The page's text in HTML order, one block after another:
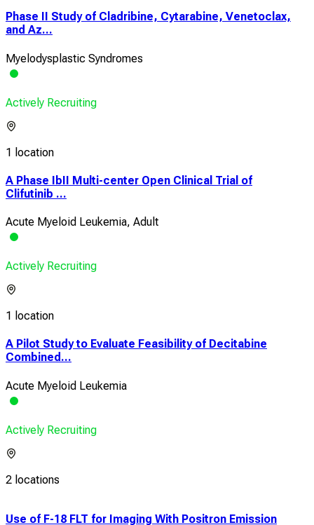
Phase II Study of Cladribine, Cytarabine, Venetoclax,
and Az...
Myelodysplastic Syndromes
Actively Recruiting
1 location
A Phase IbII Multi-center Open Clinical Trial of
Clifutinib ...
Acute Myeloid Leukemia, Adult
Actively Recruiting
1 location
A Pilot Study to Evaluate Feasibility of Decitabine
Combined...
Acute Myeloid Leukemia
Actively Recruiting
2 locations
Use of F-18 FLT for Imaging With Positron Emission